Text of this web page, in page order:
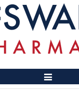
Toggle
Navigation